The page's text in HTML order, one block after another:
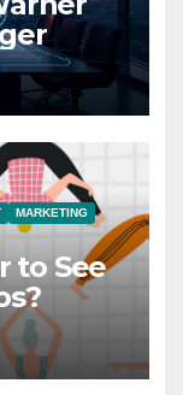
MARKETING
to See